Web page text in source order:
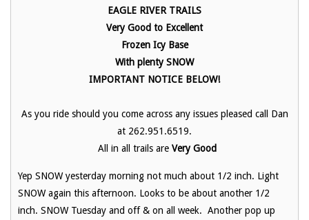
EAGLE RIVER TRAILS
Very Good to Excellent
Frozen Icy Base
With plenty SNOW
IMPORTANT NOTICE BELOW!
As you ride should you come across any issues pleased call Dan
at 262.951.6519.
All in all trails are Very Good
Yep SNOW yesterday morning not much about 1/2 inch. Light
SNOW again this afternoon. Looks to be about another 1/2
inch. SNOW Tuesday and off & on all week. Another pop up